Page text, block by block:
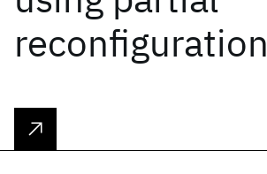
reconfiguration